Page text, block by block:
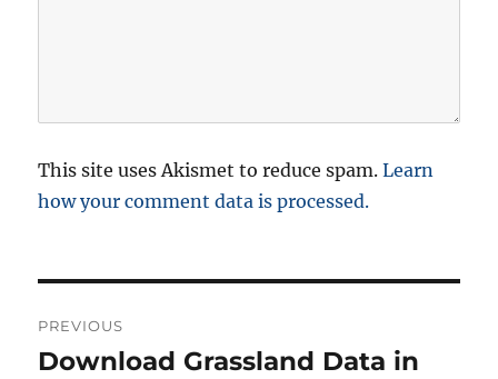
This site uses Akismet to reduce spam.Learn
how your comment data is processed.
o
PREVIOUS
P
Download Grassland Data in